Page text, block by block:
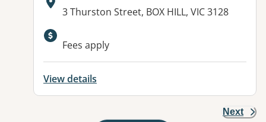
Address:
3 Thurston Street, BOX HILL, VIC 3128
Available facilities:
Fees apply
View details
Next